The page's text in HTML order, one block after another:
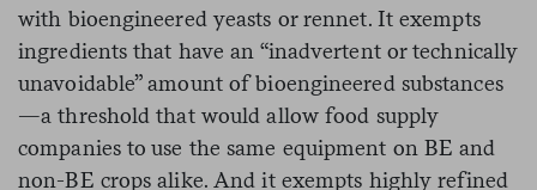
with bioengineered yeasts or rennet. It exempts
ingredients that have an “inadvertent or technically
unavoidable” amount of bioengineered substances
—a threshold that would allow food supply
companies to use the same equipment on BE and
non-BE crops alike. And it exempts highly refined